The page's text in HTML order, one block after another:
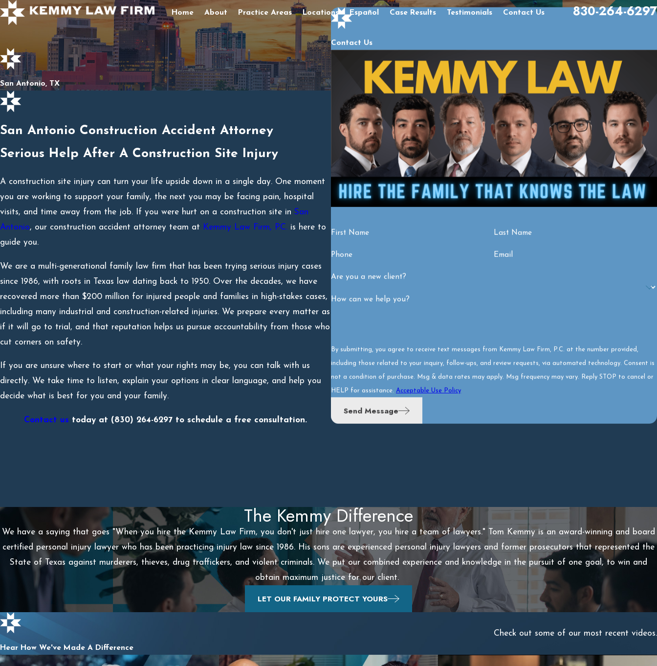
Home About Practice Areas Locations Español Case Results Testimonials Contact Us 830-264-6297
San Antonio, TX
San Antonio Construction Accident Attorney
Serious Help After A Construction Site Injury
A construction site injury can turn your life upside down in a single day. One moment
you are working to support your family, the next you may be facing pain, hospital
visits, and time away from the job. If you were hurt on a construction site in San
Antonio, our construction accident attorney team at Kemmy Law Firm, P.C. is here to
guide you.
We are a multi-generational family law firm that has been trying serious injury cases
since 1986, with roots in Texas law dating back to 1950. Over the decades, we have
recovered more than $200 million for injured people and families in high-stakes cases,
including many industrial and construction-related injuries. We prepare every matter as
if it will go to trial, and that reputation helps us pursue accountability from those who
cut corners on safety.
If you are unsure where to start or what your rights may be, you can talk with us
directly. We take time to listen, explain your options in clear language, and help you
decide what is best for you and your family.
Contact us today at (830) 264-6297to schedule a free consultation.
Contact Us
First Name Last Name
Phone Email
Are you a new client?
How can we help you?
By submitting, you agree to receive text messages from Kemmy Law Firm, P.C. at the number provided,
including those related to your inquiry, follow-ups, and review requests, via automated technology. Consent is
not a condition of purchase. Msg & data rates may apply. Msg frequency may vary. Reply STOP to cancel or
HELP for assistance. Acceptable Use Policy
Send Message
The Kemmy Difference
We have a saying that goes "When you hire the Kemmy Law Firm, you don't just hire one lawyer, you hire a team of lawyers." Tom Kemmy is an award-winning and board
certified personal injury lawyer who has been practicing injury law since 1986. His sons are experienced personal injury lawyers and former prosecutors that represented the
State of Texas against murderers, thieves, drug traffickers, and violent criminals. We put our combined experience and knowledge in the pursuit of one goal, to win and
obtain maximum justice for our client.
LET OUR FAMILY PROTECT YOURS
Hear How We've Made A Difference
Check out some of our most recent videos.